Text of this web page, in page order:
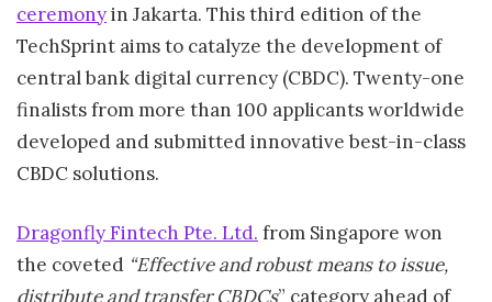
ceremonyin Jakarta. This third edition of the
TechSprint aims to catalyze the development of
central bank digital currency (CBDC). Twenty-one
finalists from more than 100 applicants worldwide
developed and submitted innovative best-in-class
CBDC solutions.
Dragonfly Fintech Pte. Ltd. from Singapore won
the coveted “Effective and robust means to issue,
distribute and transfer CBDCs” category ahead of